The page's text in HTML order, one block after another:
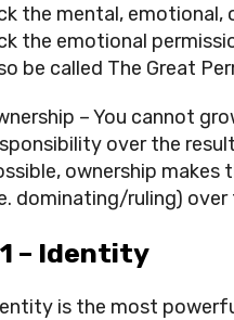
the mental, emotional,
the emotional
be called The Great
– You cannot
over the
ownership makes
dominating/ruling) over
– Identity
is the most